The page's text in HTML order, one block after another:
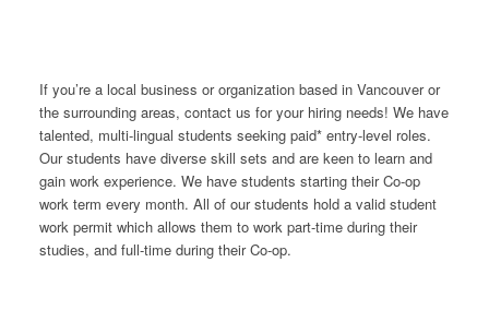
If you’re a local business or organization based in Vancouver or
the surrounding areas, contact us for your hiring needs! We have
talented, multi-lingual students seeking paid* entry-level roles.
Our students have diverse skill sets and are keen to learn and
gain work experience. We have students starting their Co-op
work term every month. All of our students hold a valid student
work permit which allows them to work part-time during their
studies, and full-time during their Co-op.